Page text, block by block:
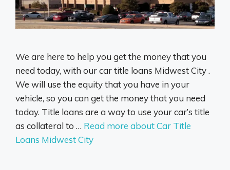
We are here to help you get the money that you
need today, with our car title loans Midwest City .
We will use the equity that you have in your
vehicle, so you can get the money that you need
today. Title loans are a way to use your car’s title
as collateral to … Read more about Car Title
Loans Midwest City